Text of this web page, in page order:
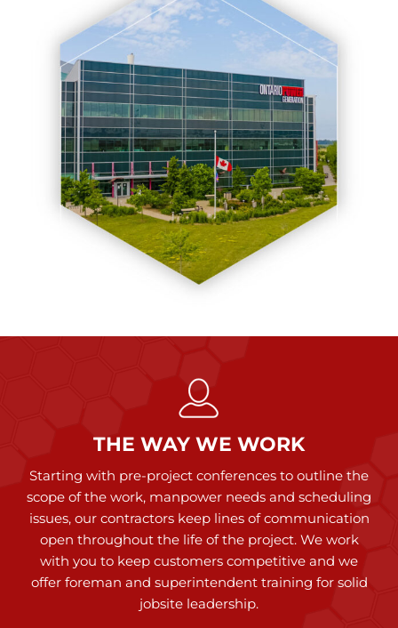
THE WAY WE WORK
Starting with pre-project conferences to outline the
scope of the work, manpower needs and scheduling
issues, our contractors keep lines of communication
open throughout the life of the project. We work
with you to keep customers competitive and we
offer foreman and superintendent training for solid
jobsite leadership.